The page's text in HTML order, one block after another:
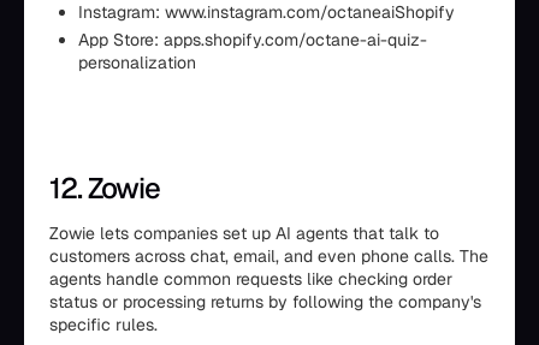
Instagram: www.instagram.com/octaneaiShopify
App Store: apps.shopify.com/octane-ai-quiz-
personalization
12. Zowie
Zowie lets companies set up AI agents that talk to
customers across chat, email, and even phone calls. The
agents handle common requests like checking order
status or processing returns by following the company's
specific rules.